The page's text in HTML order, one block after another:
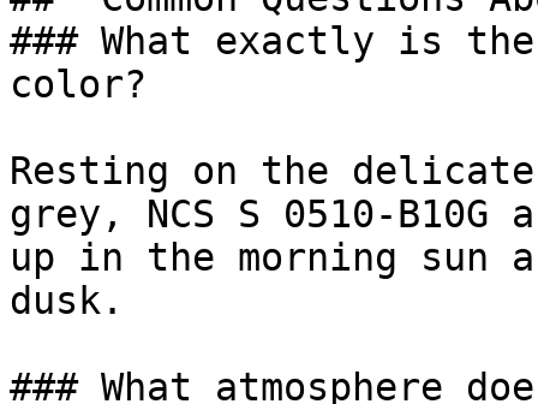
### What exactly is the
color?
Resting on the delicate
grey, NCS S 0510-B10G
up in the morning sun
dusk.
### What atmosphere